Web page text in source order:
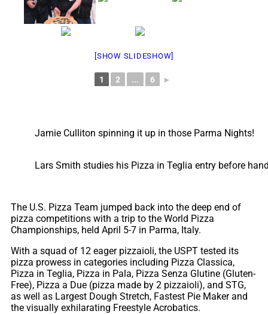
[SHOW SLIDESHOW]
1 2 ... 6 ►
Jamie Culliton spinning it up in those Parma Nights!
Lars Smith studies his Pizza in Teglia entry before
The U.S. Pizza Team jumped back into the deep end of
pizza competitions with a trip to the World Pizza
Championships, held April 5-7 in Parma, Italy.
With a squad of 12 eager pizzaioli, the USPT tested its
pizza prowess in categories including Pizza Classica,
Pizza in Teglia, Pizza in Pala, Pizza Senza Glutine (Gluten-
Free), Pizza a Due (pizza made by 2 pizzaioli), and STG,
as well as Largest Dough Stretch, Fastest Pie Maker and
the visually exhilarating Freestyle Acrobatics.